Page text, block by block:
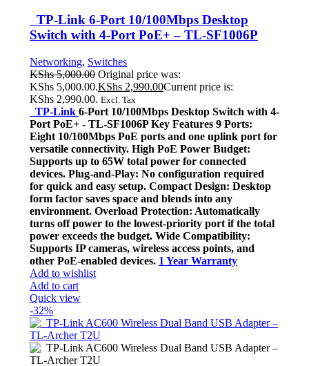
TP-Link 6-Port 10/100Mbps Desktop
Switch with 4-Port PoE+ – TL-SF1006P
Networking, Switches
KShs5,000.00 Original price was:
KShs 5,000.00.KShs 2,990.00Current price is:
KShs 2,990.00. Excl. Tax
TP-Link 6-Port 10/100Mbps Desktop Switch with 4-
Port PoE+ - TL-SF1006P Key Features 9 Ports:
Eight 10/100Mbps PoE ports and one uplink port for
versatile connectivity. High PoE Power Budget:
Supports up to 65W total power for connected
devices. Plug-and-Play: No configuration required
for quick and easy setup. Compact Design: Desktop
form factor saves space and blends into any
environment. Overload Protection: Automatically
turns off power to the lowest-priority port if the total
power exceeds the budget. Wide Compatibility:
Supports IP cameras, wireless access points, and
other PoE-enabled devices. 1 Year Warranty
Add to wishlist
Add to cart
Quick view
-32%